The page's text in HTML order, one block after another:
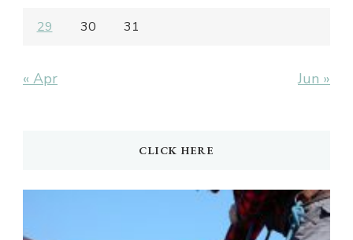
29 30 31
« Apr Jun »
CLICK HERE